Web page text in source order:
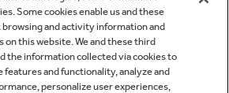
Some cookies enable us and these
and activity information and
this website. We and these third
the information collected via cookies to
features and functionality, analyze and
personalize user experiences,